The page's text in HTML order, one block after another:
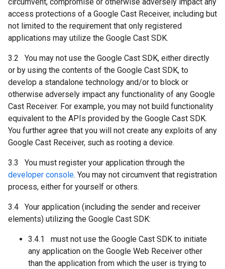
access protections of a Google Cast Receiver, including but
not limited to the requirement that only registered
applications may utilize the Google Cast SDK.
3.2 You may not use the Google Cast SDK, either directly
or by using the contents of the Google Cast SDK, to
develop a standalone technology and/or to block or
otherwise adversely impact any functionality of any Google
Cast Receiver. For example, you may not build functionality
equivalent to the APIs provided by the Google Cast SDK.
You further agree that you will not create any exploits of any
Google Cast Receiver, such as rooting a device.
3.3 You must register your application through the
developer console. You may not circumvent that registration
process, either for yourself or others.
3.4 Your application (including the sender and receiver
elements) utilizing the Google Cast SDK:
3.4.1 must not use the Google Cast SDK to initiate
any application on the Google Web Receiver other
than the application from which the user is trying to